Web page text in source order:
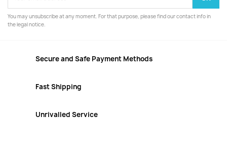
You may unsubscribe at any moment. For that purpose, please find our contact info in
the legal notice.
Secure and Safe Payment Methods
Fast Shipping
Unrivalled Service